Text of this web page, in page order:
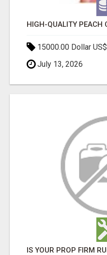
15000.00 Dollar US$
July 13, 2026